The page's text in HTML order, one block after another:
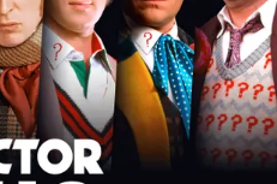
Trial
In